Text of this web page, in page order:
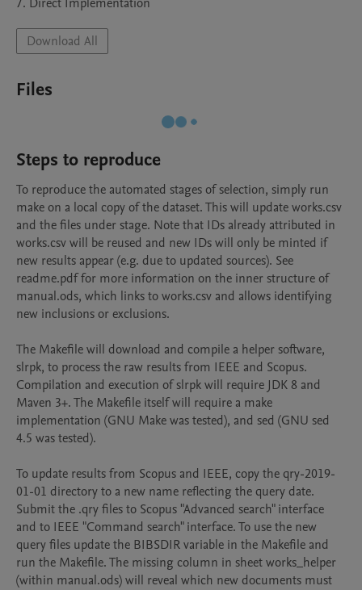
Download All
Files
Steps to reproduce
To reproduce the automated stages of selection, simply run
make on a local copy of the dataset. This will update works.csv
and the files under stage. Note that IDs already attributed in
works.csv will be reused and new IDs will only be minted if
new results appear (e.g. due to updated sources). See
readme.pdf for more information on the inner structure of
manual.ods, which links to works.csv and allows identifying
new inclusions or exclusions.
The Makefile will download and compile a helper software,
slrpk, to process the raw results from IEEE and Scopus.
Compilation and execution of slrpk will require JDK 8 and
Maven 3+. The Makefile itself will require a make
implementation (GNU Make was tested), and sed (GNU sed
4.5 was tested).
To update results from Scopus and IEEE, copy the qry-2019-
01-01 directory to a new name reflecting the query date.
Submit the .qry files to Scopus "Advanced search" interface
and to IEEE "Command search" interface. To use the new
query files update the BIBSDIR variable in the Makefile and
run the Makefile. The missing column in sheet works_helper
(within manual.ods) will reveal which new documents must